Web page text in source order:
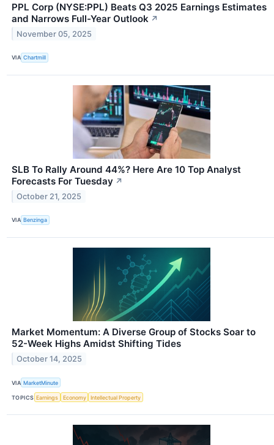
PPL Corp (NYSE:PPL) Beats Q3 2025 Earnings Estimates
and Narrows Full-Year Outlook ↗
November 05, 2025
VIA Chartmill
SLB To Rally Around 44%? Here Are 10 Top Analyst
Forecasts For Tuesday ↗
October 21, 2025
VIA Benzinga
Market Momentum: A Diverse Group of Stocks Soar to
52-Week Highs Amidst Shifting Tides
October 14, 2025
VIA MarketMinute
TOPICS Earnings Economy Intellectual Property